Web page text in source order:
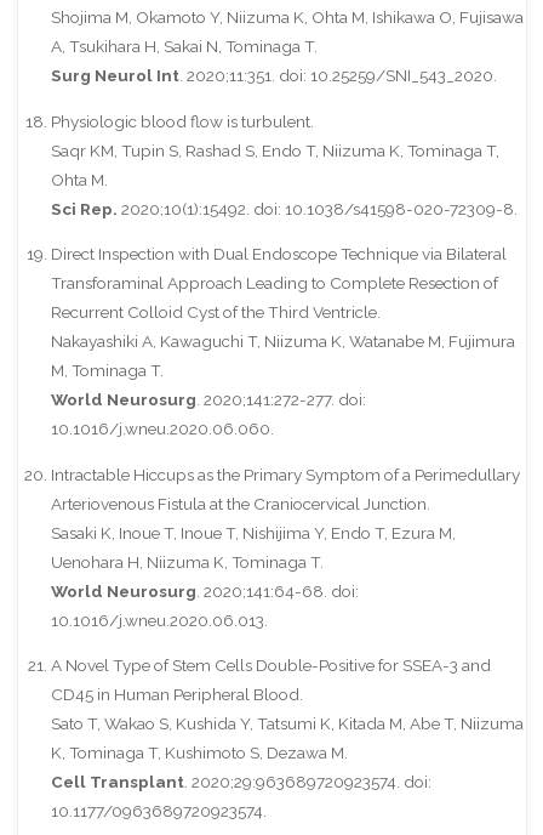
Shojima M, Okamoto Y, Niizuma K, Ohta M, Ishikawa O, Fujisawa
A, Tsukihara H, Sakai N, Tominaga T.
Surg Neurol Int. 2020;11:351. doi: 10.25259/SNI_543_2020.
Physiologic blood flow is turbulent.
Saqr KM, Tupin S, Rashad S, Endo T, Niizuma K, Tominaga T,
Ohta M.
Sci Rep. 2020;10(1):15492. doi: 10.1038/s41598-020-72309-8.
Direct Inspection with Dual Endoscope Technique via Bilateral
Transforaminal Approach Leading to Complete Resection of
Recurrent Colloid Cyst of the Third Ventricle.
Nakayashiki A, Kawaguchi T, Niizuma K, Watanabe M, Fujimura
M, Tominaga T.
World Neurosurg. 2020;141:272-277. doi:
10.1016/j.wneu.2020.06.060.
Intractable Hiccups as the Primary Symptom of a Perimedullary
Arteriovenous Fistula at the Craniocervical Junction.
Sasaki K, Inoue T, Inoue T, Nishijima Y, Endo T, Ezura M,
Uenohara H, Niizuma K, Tominaga T.
World Neurosurg . 2020;141:64-68. doi:
10.1016/j.wneu.2020.06.013.
A Novel Type of Stem Cells Double-Positive for SSEA-3 and
CD45 in Human Peripheral Blood.
Sato T, Wakao S, Kushida Y, Tatsumi K, Kitada M, Abe T, Niizuma
K, Tominaga T, Kushimoto S, Dezawa M.
Cell Transplant. 2020;29:963689720923574. doi:
10.1177/0963689720923574.